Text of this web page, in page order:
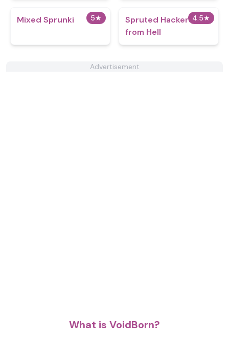
5★
Mixed Sprunki 4.5★
Spruted Hackers
from Hell
Advertisement
What is VoidBorn?